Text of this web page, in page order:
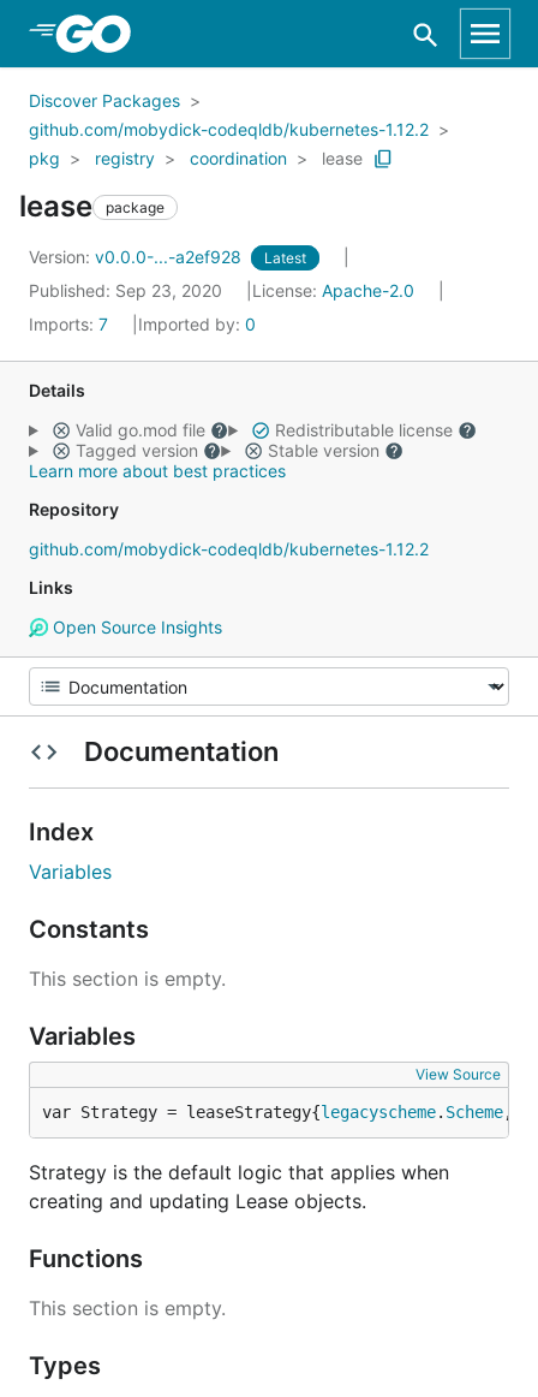
Skip to Main Content
Discover Packages
github.com/mobydick-codeqldb/kubernetes-1.12.2
pkg
registry coordination lease
lease package
Version: v0.0.0-...-a2ef928 Latest
Published: Sep 23, 2020 License: Apache-2.0
Imports: 7 Imported by: 0
Details
Valid go.mod file
Redistributable license
Tagged version
Stable version
Learn more about best practices
Repository
github.com/mobydick-codeqldb/kubernetes-1.12.2
Links
Open Source Insights
Documentation
Index
Variables
Constants
This section is empty.
Variables
View Source
var Strategy = leaseStrategy{legacyscheme. Scheme,
Strategy is the default logic that applies when
creating and updating Lease objects.
Functions
This section is empty.
Types